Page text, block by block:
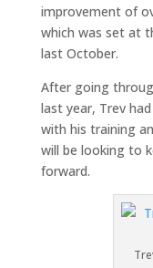
improvement of
which was set at
last October.
After going
last year, Trev
with his training
will be looking to
forward.